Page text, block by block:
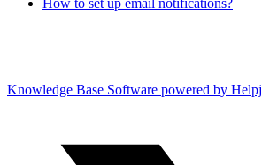
Knowledge Base Software powered by